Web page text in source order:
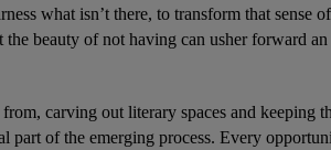
what isn’t there, to transform that sense
beauty of not having can usher forward an
carving out literary spaces and keeping
part of the emerging process. Every